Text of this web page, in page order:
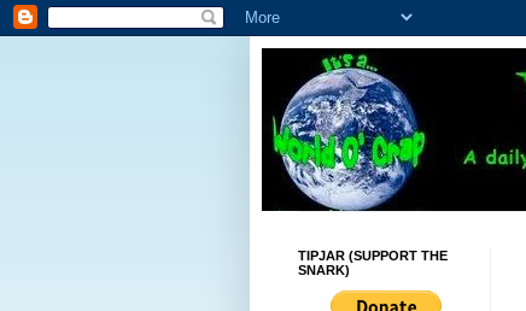
TIPJAR (SUPPORT THE
SNARK)